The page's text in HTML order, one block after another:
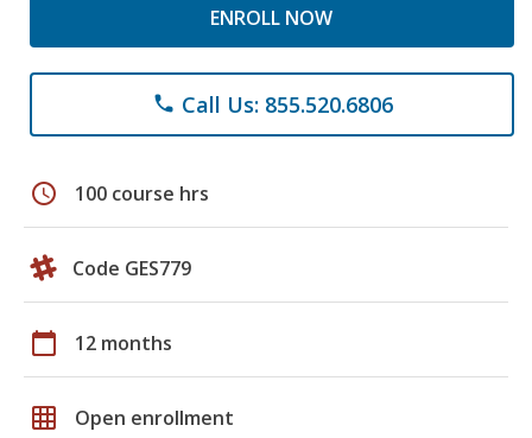
ENROLL NOW
phone Call Us: 855.520.6806
schedule 100 course hrs
Code GES779
calendar_today 12 months
grid_on Open enrollment